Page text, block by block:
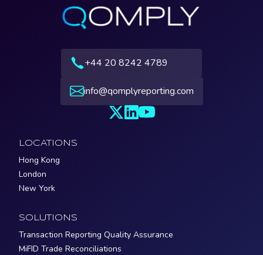
+44 20 8242 4789
info@qomplyreporting.com
LOCATIONS
Hong Kong
London
New York
SOLUTIONS
Transaction Reporting Quality Assurance
MiFID Trade Reconciliations